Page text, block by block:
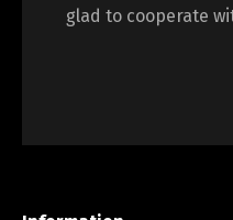
glad to cooperate